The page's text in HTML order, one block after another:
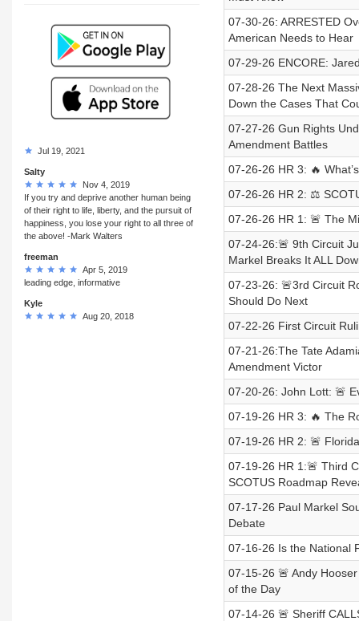
Jul 19, 2021
Salty
Nov 4, 2019
If you try and deprive another human being
of their right to life, liberty, and the pursuit of
happiness, you lose your right to all three of
the above! -Mark Walters
freeman
Apr 5, 2019
leading edge, informative
Kyle
Aug 20, 2018
07-30-26: ARRESTED
American Needs to Hear
07-29-26 ENCORE:
07-28-26 The Next
Down the Cases That
07-27-26 Gun Rights
Amendment Battles
07-26-26 HR 3: 🔥
07-26-26 HR 2: ⚖️
07-26-26 HR 1: 🚨 The
07-24-26:🚨 9th Circuit
Markel Breaks It ALL
07-23-26: 🚨3rd Circuit
Should Do Next
07-22-26 First Circuit
07-21-26:The Tate
Amendment Victor
07-20-26: John Lott: 🚨
07-19-26 HR 3: 🔥 The
07-19-26 HR 2: 🚨
07-19-26 HR 1:🚨 Third
SCOTUS Roadmap
07-17-26 Paul Markel
Debate
07-16-26 Is the National
07-15-26 🚨 Andy
of the Day
07-14-26 🚨 Sheriff